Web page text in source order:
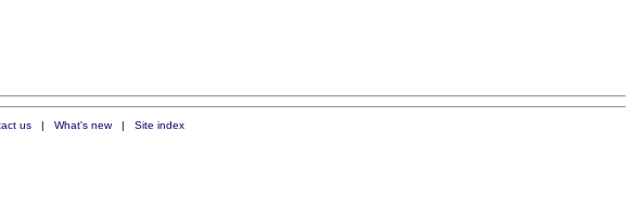
us| What's new| Site index